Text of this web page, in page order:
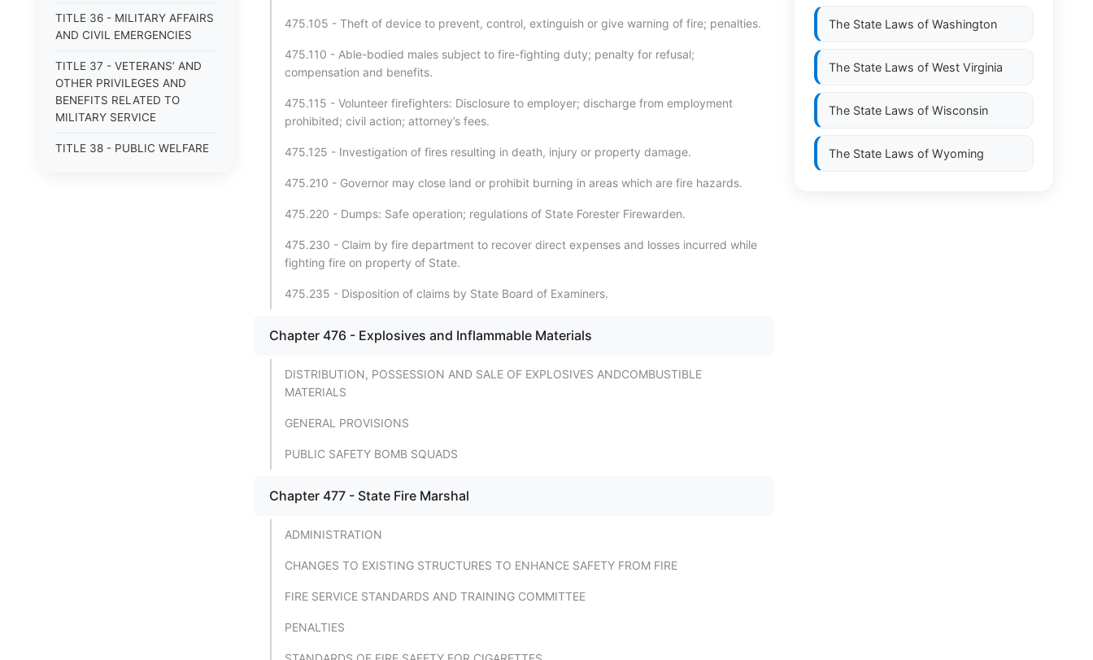
TITLE 36 - MILITARY AFFAIRS
AND CIVIL EMERGENCIES
TITLE 37 - VETERANS’ AND
OTHER PRIVILEGES AND
BENEFITS RELATED TO
MILITARY SERVICE
TITLE 38 - PUBLIC WELFARE
475.105 - Theft of device to prevent, control, extinguish or give warning of fire; penalties.
475.110 - Able-bodied males subject to fire-fighting duty; penalty for refusal;
compensation and benefits.
475.115 - Volunteer firefighters: Disclosure to employer; discharge from employment
prohibited; civil action; attorney’s fees.
475.125 - Investigation of fires resulting in death, injury or property damage.
475.210 - Governor may close land or prohibit burning in areas which are fire hazards.
475.220 - Dumps: Safe operation; regulations of State Forester Firewarden.
475.230 - Claim by fire department to recover direct expenses and losses incurred while
fighting fire on property of State.
475.235 - Disposition of claims by State Board of Examiners.
Chapter 476 - Explosives and Inflammable Materials
DISTRIBUTION, POSSESSION AND SALE OF EXPLOSIVES ANDCOMBUSTIBLE
MATERIALS
GENERAL PROVISIONS
PUBLIC SAFETY BOMB SQUADS
Chapter 477 - State Fire Marshal
ADMINISTRATION
CHANGES TO EXISTING STRUCTURES TO ENHANCE SAFETY FROM FIRE
FIRE SERVICE STANDARDS AND TRAINING COMMITTEE
PENALTIES
The State Laws of Washington
The State Laws of West Virginia
The State Laws of Wisconsin
The State Laws of Wyoming